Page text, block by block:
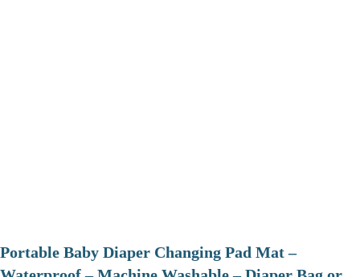
Portable Baby Diaper Changing Pad Mat –